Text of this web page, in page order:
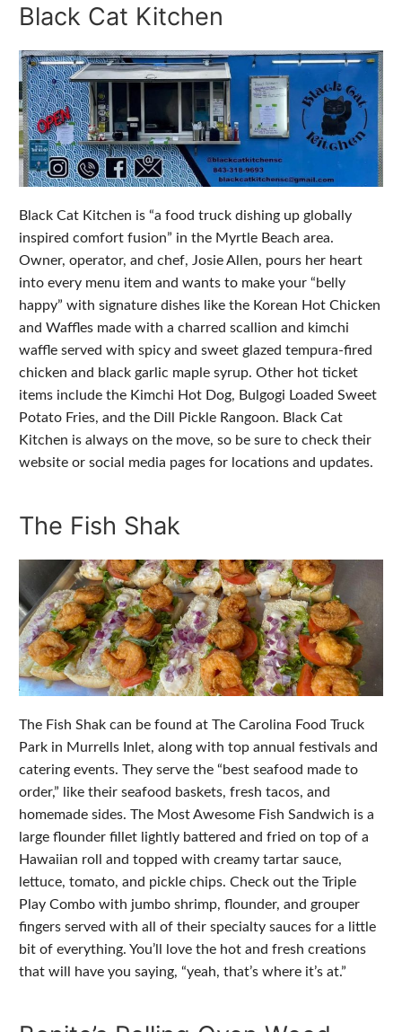
Black Cat Kitchen
Black Cat Kitchen is “a food truck dishing up globally
inspired comfort fusion” in the Myrtle Beach area.
Owner, operator, and chef, Josie Allen, pours her heart
into every menu item and wants to make your “belly
happy” with signature dishes like the Korean Hot Chicken
and Waffles made with a charred scallion and kimchi
waffle served with spicy and sweet glazed tempura-fired
chicken and black garlic maple syrup. Other hot ticket
items include the Kimchi Hot Dog, Bulgogi Loaded Sweet
Potato Fries, and the Dill Pickle Rangoon. Black Cat
Kitchen is always on the move, so be sure to check their
website or social media pages for locations and updates.
The Fish Shak
The Fish Shak can be found at The Carolina Food Truck
Park in Murrells Inlet, along with top annual festivals and
catering events. They serve the “best seafood made to
order,” like their seafood baskets, fresh tacos, and
homemade sides. The Most Awesome Fish Sandwich is a
large flounder fillet lightly battered and fried on top of a
Hawaiian roll and topped with creamy tartar sauce,
lettuce, tomato, and pickle chips. Check out the Triple
Play Combo with jumbo shrimp, flounder, and grouper
fingers served with all of their specialty sauces for a little
bit of everything. You’ll love the hot and fresh creations
that will have you saying, “yeah, that’s where it’s at.”